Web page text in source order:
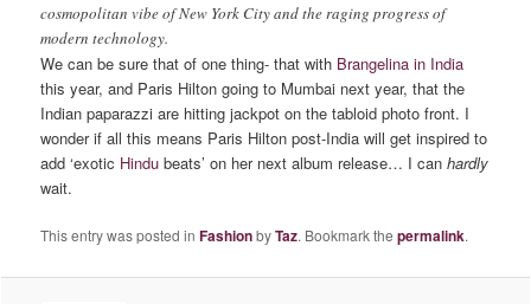
cosmopolitan vibe of New York City and the raging progress of
modern technology.
We can be sure that of one thing- that with Brangelina in India
this year, and Paris Hilton going to Mumbai next year, that the
Indian paparazzi are hitting jackpot on the tabloid photo front. I
wonder if all this means Paris Hilton post-India will get inspired to
add ‘exotic Hindubeats’ on her next album release… I canhardly
wait.
This entry was posted inFashionbyTaz. Bookmark thepermalink.